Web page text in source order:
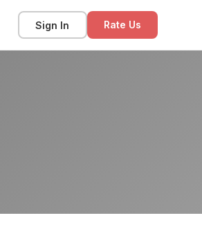
Sign In Rate Us